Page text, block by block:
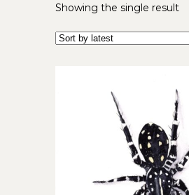
Showing the single result
READ MORE